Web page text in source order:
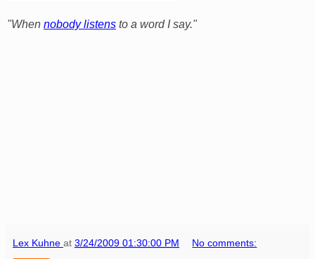
"When nobody listens to a word I say."
Lex Kuhne at 3/24/2009 01:30:00 PM No comments: